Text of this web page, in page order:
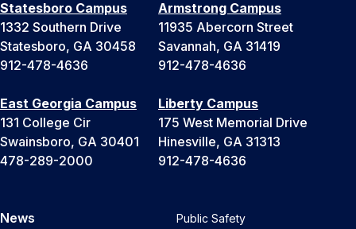
Statesboro Campus
1332 Southern Drive
Statesboro, GA 30458
912-478-4636
Armstrong Campus
11935 Abercorn Street
Savannah, GA 31419
912-478-4636
East Georgia Campus
131 College Cir
Swainsboro, GA 30401
478-289-2000
Liberty Campus
175 West Memorial Drive
Hinesville, GA 31313
912-478-4636
News Public Safety